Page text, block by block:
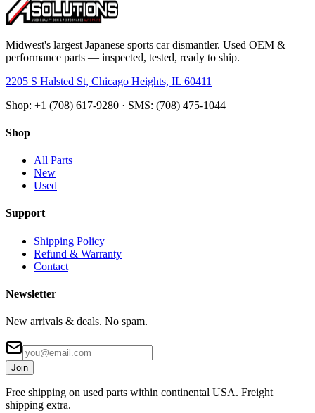
Midwest's largest Japanese sports car dismantler. Used OEM &
performance parts — inspected, tested, ready to ship.
2205 S Halsted St, Chicago Heights, IL 60411
Shop: +1 (708) 617-9280 · SMS: (708) 475-1044
Shop
All Parts
New
Used
Support
Shipping Policy
Refund & Warranty
Contact
Newsletter
New arrivals & deals. No spam.
Join
Free shipping on used parts within continental USA. Freight
shipping extra.